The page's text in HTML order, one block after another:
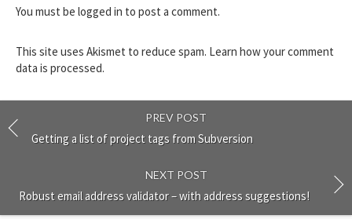
You must be logged in to post a comment.
This site uses Akismet to reduce spam. Learn how your comment
data is processed.
PREV POST
Getting a list of project tags from Subversion
NEXT POST
Robust email address validator – with address suggestions!